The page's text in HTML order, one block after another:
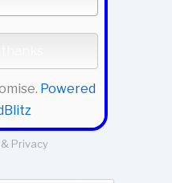
Powered
& Privacy